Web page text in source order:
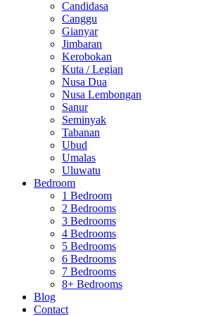
Candidasa
Canggu
Gianyar
Jimbaran
Kerobokan
Kuta / Legian
Nusa Dua
Nusa Lembongan
Sanur
Seminyak
Tabanan
Ubud
Umalas
Uluwatu
Bedroom
1 Bedroom
2 Bedrooms
3 Bedrooms
4 Bedrooms
5 Bedrooms
6 Bedrooms
7 Bedrooms
8+ Bedrooms
Blog
Contact